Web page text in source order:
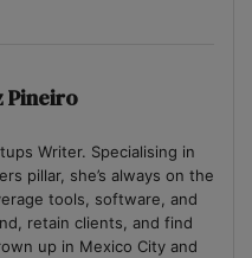
Pineiro
Writer. Specialising in
pillar, she’s always on the
tools, software, and
retain clients, and find
up in Mexico City and